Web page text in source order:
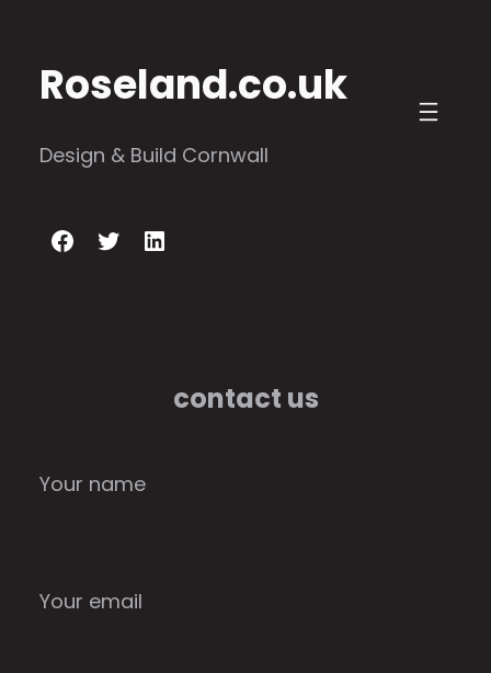
content
Roseland.co.uk
Design & Build Cornwall
Facebook
TwitterLinkedIn
contact us
Your name
Your email